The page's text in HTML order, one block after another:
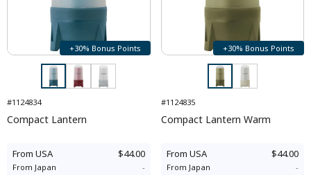
+30% Bonus Points
#1124834
Compact Lantern
From USA $44.00
From Japan
-
+30% Bonus Points
#1124835
Compact Lantern Warm
From USA $44.00
From Japan
-